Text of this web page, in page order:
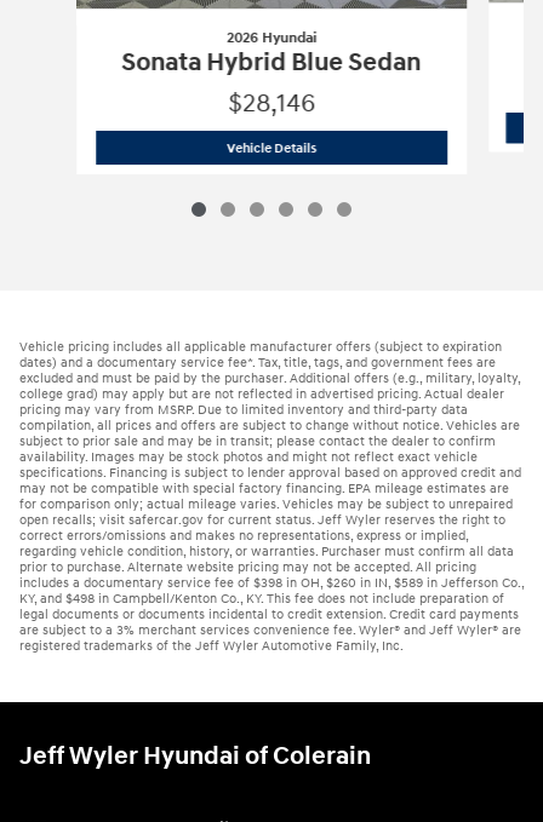
2026 Hyundai
Sonata Hybrid Blue Sedan
$28,146
Vehicle Details2026 Hyundai Sonata Hybrid Blue
Vehicle pricing includes all applicable manufacturer offers (subject to expiration
dates) and a documentary service fee*. Tax, title, tags, and government fees are
excluded and must be paid by the purchaser. Additional offers (e.g., military, loyalty,
college grad) may apply but are not reflected in advertised pricing. Actual dealer
pricing may vary from MSRP. Due to limited inventory and third-party data
compilation, all prices and offers are subject to change without notice. Vehicles are
subject to prior sale and may be in transit; please contact the dealer to confirm
availability. Images may be stock photos and might not reflect exact vehicle
specifications. Financing is subject to lender approval based on approved credit and
may not be compatible with special factory financing. EPA mileage estimates are
for comparison only; actual mileage varies. Vehicles may be subject to unrepaired
open recalls; visit safercar.gov for current status. Jeff Wyler reserves the right to
correct errors/omissions and makes no representations, express or implied,
regarding vehicle condition, history, or warranties. Purchaser must confirm all data
prior to purchase. Alternate website pricing may not be accepted. All pricing
includes a documentary service fee of $398 in OH, $260 in IN, $589 in Jefferson Co.,
KY, and $498 in Campbell/Kenton Co., KY. This fee does not include preparation of
legal documents or documents incidental to credit extension. Credit card payments
are subject to a 3% merchant services convenience fee. Wyler® and Jeff Wyler® are
registered trademarks of the Jeff Wyler Automotive Family, Inc.
Jeff Wyler Hyundai of Colerain